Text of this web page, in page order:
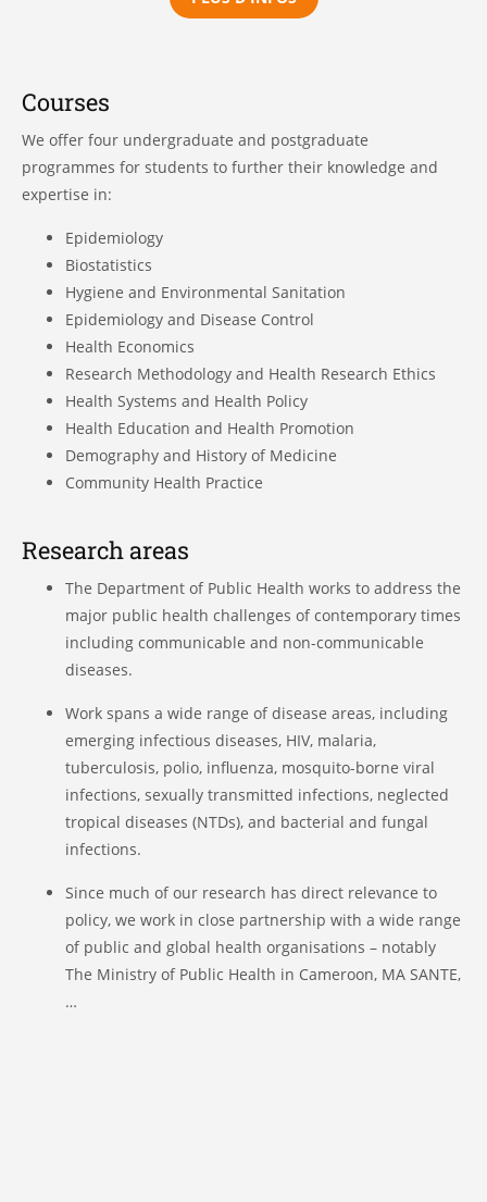
Courses
We offer four undergraduate and postgraduate
programmes for students to further their knowledge and
expertise in:
Epidemiology
Biostatistics
Hygiene and Environmental Sanitation
Epidemiology and Disease Control
Health Economics
Research Methodology and Health Research Ethics
Health Systems and Health Policy
Health Education and Health Promotion
Demography and History of Medicine
Community Health Practice
Research areas
The Department of Public Health works to address the
major public health challenges of contemporary times
including communicable and non-communicable
diseases.
Work spans a wide range of disease areas, including
emerging infectious diseases, HIV, malaria,
tuberculosis, polio, influenza, mosquito-borne viral
infections, sexually transmitted infections, neglected
tropical diseases (NTDs), and bacterial and fungal
infections.
Since much of our research has direct relevance to
policy, we work in close partnership with a wide range
of public and global health organisations – notably
The Ministry of Public Health in Cameroon, MA SANTE,
…